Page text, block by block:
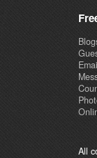
All